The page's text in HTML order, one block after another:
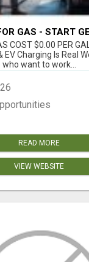
GAS - START
COST $0.00 PER
EV Charging Is Real
want to work...
READ MORE
VIEW WEBSITE